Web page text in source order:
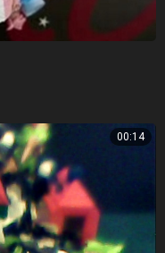
00:14